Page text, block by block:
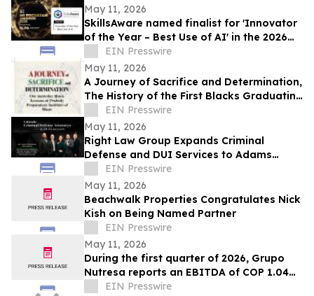
May 11, 2026
SkillsAware named finalist for 'Innovator
of the Year – Best Use of AI' in the 2026
HR Innovation Awards
EIN Presswire
May 11, 2026
A Journey of Sacrifice and Determination,
The History of the First Blacks Graduating
Peabody Preparatory Institute
EIN Presswire
May 11, 2026
Right Law Group Expands Criminal
Defense and DUI Services to Adams
County, Colorado
EIN Presswire
May 11, 2026
Beachwalk Properties Congratulates Nick
Kish on Being Named Partner
EIN Presswire
May 11, 2026
During the first quarter of 2026, Grupo
Nutresa reports an EBITDA of COP 1.04
trillion, with a growth of 42.2%
EIN Presswire